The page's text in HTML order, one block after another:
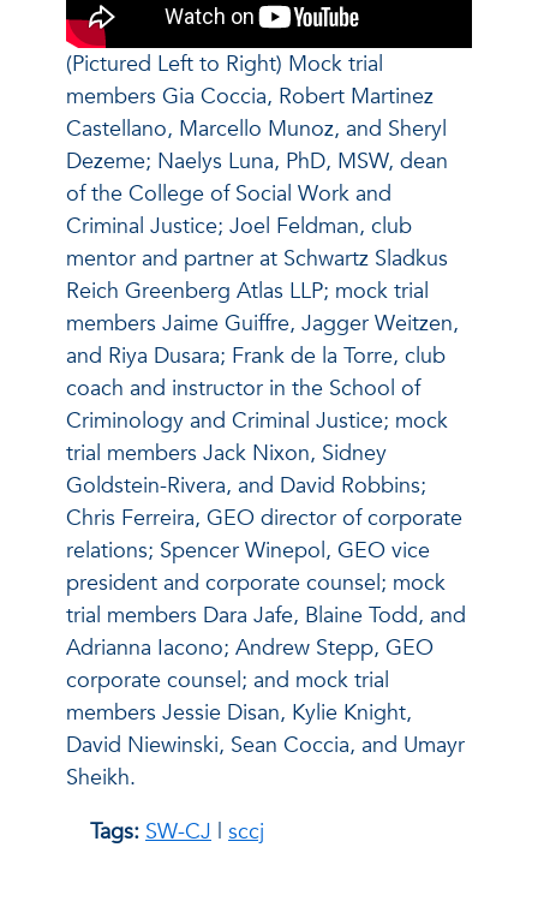
(Pictured Left to Right) Mock trial
members Gia Coccia, Robert Martinez
Castellano, Marcello Munoz, and Sheryl
Dezeme; Naelys Luna, PhD, MSW, dean
of the College of Social Work and
Criminal Justice; Joel Feldman, club
mentor and partner at Schwartz Sladkus
Reich Greenberg Atlas LLP; mock trial
members Jaime Guiffre, Jagger Weitzen,
and Riya Dusara; Frank de la Torre, club
coach and instructor in the School of
Criminology and Criminal Justice; mock
trial members Jack Nixon, Sidney
Goldstein-Rivera, and David Robbins;
Chris Ferreira, GEO director of corporate
relations; Spencer Winepol, GEO vice
president and corporate counsel; mock
trial members Dara Jafe, Blaine Todd, and
Adrianna Iacono; Andrew Stepp, GEO
corporate counsel; and mock trial
members Jessie Disan, Kylie Knight,
David Niewinski, Sean Coccia, and Umayr
Sheikh.
Tags: SW-CJ | sccj